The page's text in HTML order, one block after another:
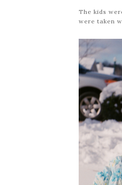
The kids
were taken